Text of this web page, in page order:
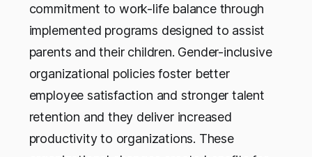
commitment to work-life balance through
implemented programs designed to assist
parents and their children. Gender-inclusive
organizational policies foster better
employee satisfaction and stronger talent
retention and they deliver increased
productivity to organizations. These